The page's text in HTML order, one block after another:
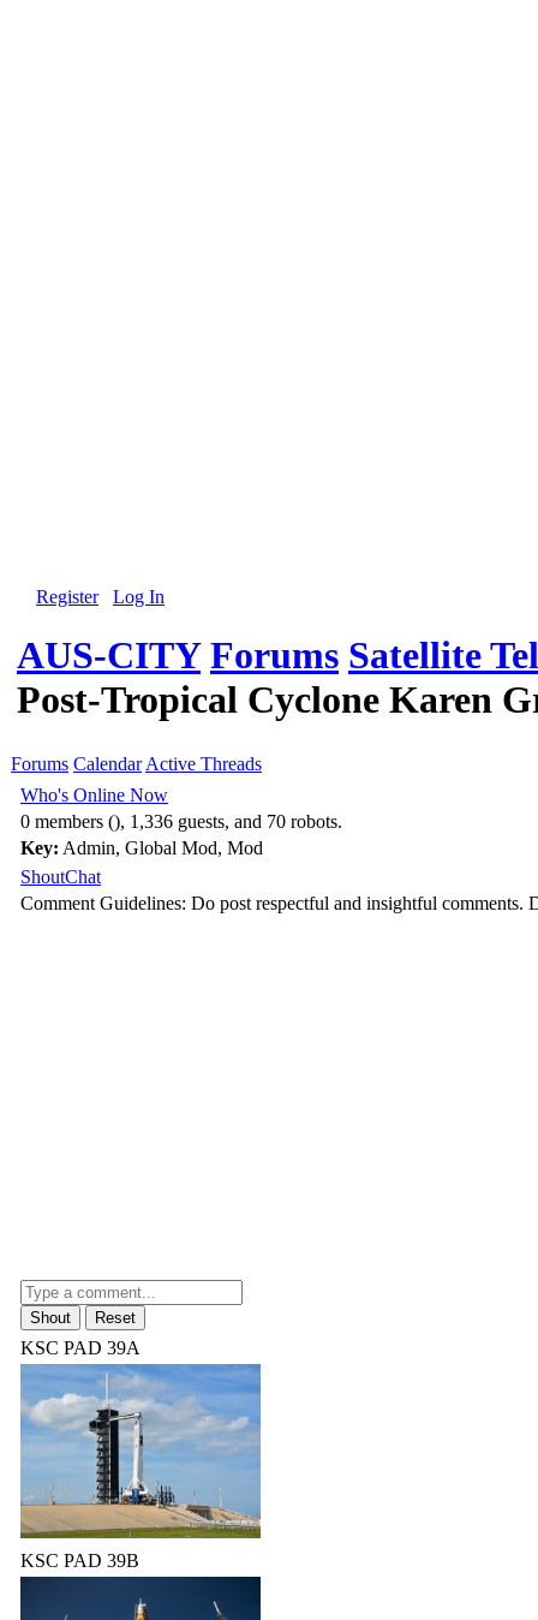
Register Log In
AUS-CITY Forums Satellite
Post-Tropical Cyclone Karen
Forums Calendar Active Threads
Who's Online Now
0 members (), 1,336 guests, and 70 robots.
Key: Admin, Global Mod, Mod
ShoutChat
Comment Guidelines: Do post respectful and insightful comments.
KSC PAD 39A
KSC PAD 39B